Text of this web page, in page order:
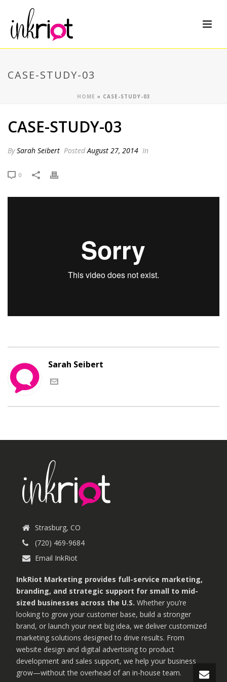
CASE-STUDY-03
HOME » CASE-STUDY-03
CASE-STUDY-03
BySarah Seibert PostedAugust 27, 2014 In
0
Sarah Seibert
Strasburg, CO
(720) 469-9684
Email InkRiot
InkRiot Marketing provides full-service marketing,
branding, and strategic support for small to mid-
sized businesses across the U.S. Whether you’re
looking to grow your customer base, build a stronger
brand, or launch your next big idea, we deliver customized
marketing solutions designed to drive results. From
website design and digital advertising to product
development and sales support, we help your business
grow—without the overhead of an in-house team.